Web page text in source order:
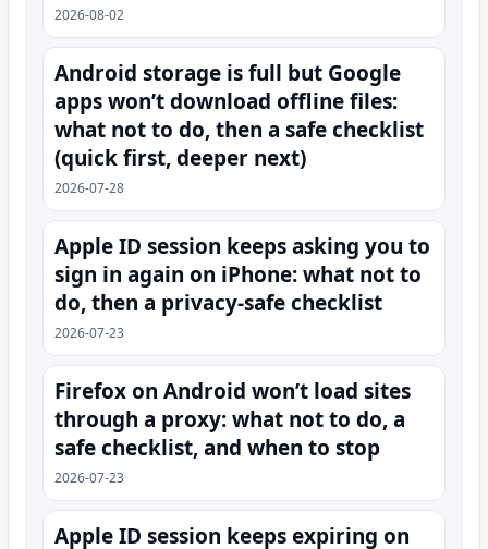
2026-08-02
Android storage is full but Google
apps won’t download offline files:
what not to do, then a safe checklist
(quick first, deeper next)
2026-07-28
Apple ID session keeps asking you to
sign in again on iPhone: what not to
do, then a privacy-safe checklist
2026-07-23
Firefox on Android won’t load sites
through a proxy: what not to do, a
safe checklist, and when to stop
2026-07-23
Apple ID session keeps expiring on